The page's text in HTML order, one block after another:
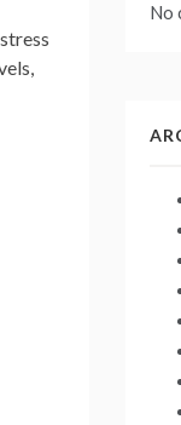
No